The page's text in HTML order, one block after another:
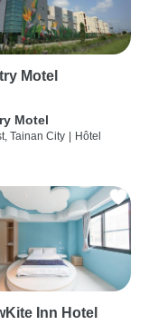
Motel
Motel
Tainan City | Hôtel
Inn Hotel